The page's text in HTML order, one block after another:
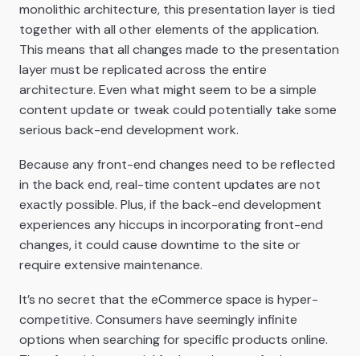
monolithic architecture, this presentation layer is tied
together with all other elements of the application.
This means that all changes made to the presentation
layer must be replicated across the entire
architecture. Even what might seem to be a simple
content update or tweak could potentially take some
serious back-end development work.
Because any front-end changes need to be reflected
in the back end, real-time content updates are not
exactly possible. Plus, if the back-end development
experiences any hiccups in incorporating front-end
changes, it could cause downtime to the site or
require extensive maintenance.
It’s no secret that the eCommerce space is hyper-
competitive. Consumers have seemingly infinite
options when searching for specific products online.